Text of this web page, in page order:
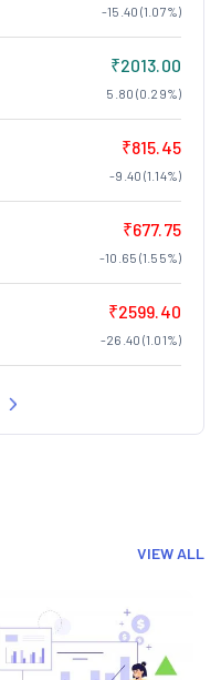
-15.40 (1.07%)
₹2013.00
5.80 (0.29%)
₹815.45
-9.40 (1.14%)
₹677.75
-10.65 (1.55%)
₹2599.40
-26.40 (1.01%)
VIEW ALL